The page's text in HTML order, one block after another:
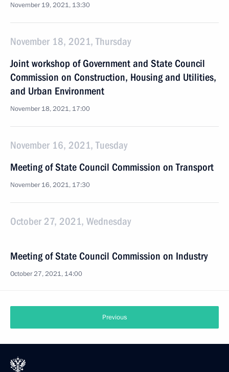
November 19, 2021, 13:30
November 18, 2021, Thursday
Joint workshop of Government and State Council
Commission on Construction, Housing and Utilities,
and Urban Environment
November 18, 2021, 17:00
November 16, 2021, Tuesday
Meeting of State Council Commission on Transport
November 16, 2021, 17:30
October 27, 2021, Wednesday
Meeting of State Council Commission on Industry
October 27, 2021, 14:00
Previous